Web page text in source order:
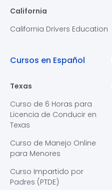
California
California Drivers Education
Cursos en Español
Texas
Curso de 6 Horas para
Licencia de Conducir en
Texas
Curso de Manejo Online
para Menores
Curso Impartido por
Padres (PTDE)